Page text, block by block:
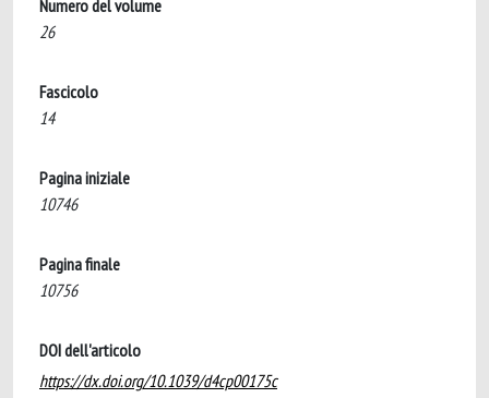
Numero del volume
26
Fascicolo
14
Pagina iniziale
10746
Pagina finale
10756
DOI dell'articolo
https://dx.doi.org/10.1039/d4cp00175c